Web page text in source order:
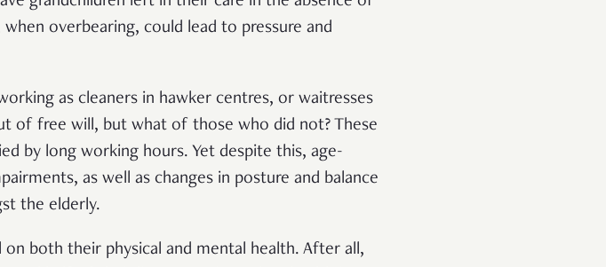
overbearing, could lead to pressure and
as cleaners in hawker centres, or waitresses
of free will, but what of those who did not? These
by long working hours. Yet despite this, age-
as well as changes in posture and balance
the elderly.
both their physical and mental health. After all,